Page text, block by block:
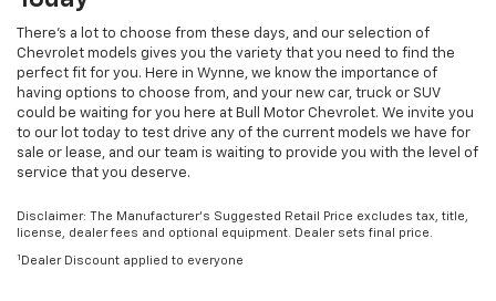
There's a lot to choose from these days, and our selection of
Chevrolet models gives you the variety that you need to find the
perfect fit for you. Here in Wynne, we know the importance of
having options to choose from, and your new car, truck or SUV
could be waiting for you here at Bull Motor Chevrolet. We invite you
to our lot today to test drive any of the current models we have for
sale or lease, and our team is waiting to provide you with the level of
service that you deserve.
Disclaimer: The Manufacturer’s Suggested Retail Price excludes tax, title,
license, dealer fees and optional equipment. Dealer sets final price.
1 Dealer Discount applied to everyone